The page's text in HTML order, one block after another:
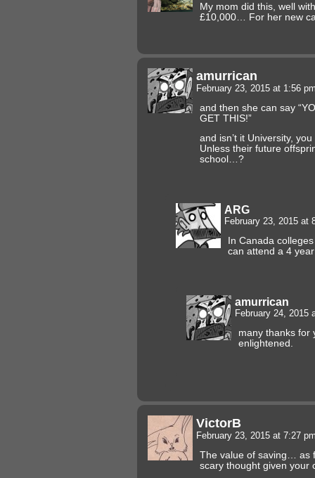
My mom did this, well
£10,000… For her new
amurrican
February 23, 2015 at 1:56
and then she can say
GET THIS!”
and isn’t it University,
Unless their future
school…?
ARG
February 23, 2015 at
In Canada
can attend a 4
amurrican
February 24, 2015
many thanks for
enlightened.
VictorB
February 23, 2015 at 7:27
The value of saving… as
scary thought given your